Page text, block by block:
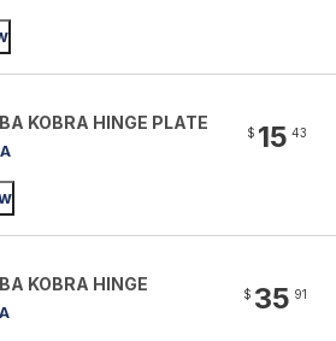
KOBRA HINGE PLATE $ 15 43
KOBRA HINGE $ 35 91